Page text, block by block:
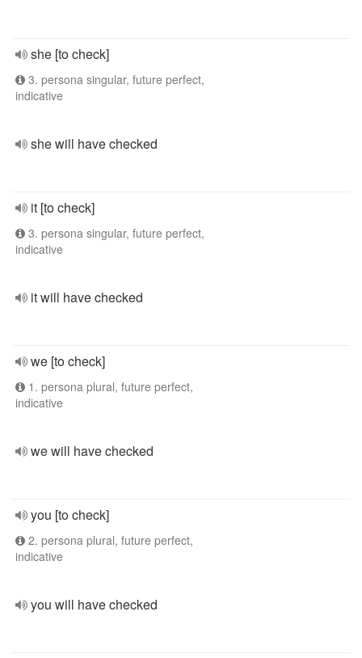
she [to check]
3. persona singular, future perfect,
indicative
she will have checked
it [to check]
3. persona singular, future perfect,
indicative
it will have checked
we [to check]
1. persona plural, future perfect,
indicative
we will have checked
you [to check]
2. persona plural, future perfect,
indicative
you will have checked